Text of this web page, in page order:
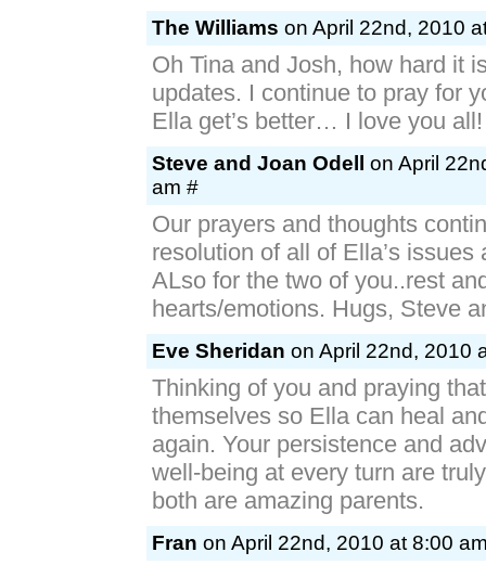
The Williams on April 22nd, 2010
Oh Tina and Josh, how hard it
updates. I continue to pray for
Ella get’s better… I love you all!
Steve and Joan Odell
on April
am #
Our prayers and thoughts
resolution of all of Ella’s issues
ALso for the two of you..rest
hearts/emotions. Hugs, Steve
Eve Sheridan on April 22nd, 2010
Thinking of you and praying
themselves so Ella can heal
again. Your persistence and
well-being at every turn are
both are amazing parents.
Fran on April 22nd, 2010 at 8:00